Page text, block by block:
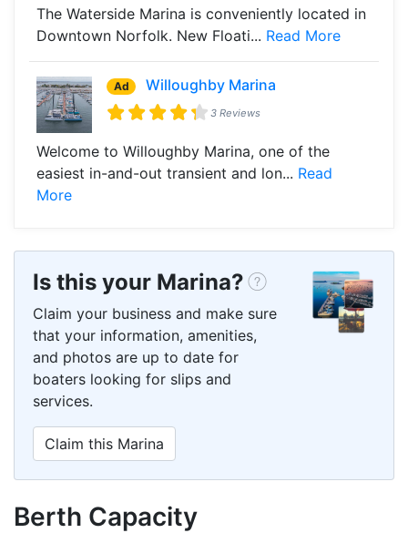
The Waterside Marina is conveniently located in
Downtown Norfolk. New Floati... Read More
Ad Willoughby Marina
3 Reviews
Welcome to Willoughby Marina, one of the
easiest in-and-out transient and lon... Read
More
Is this your Marina?
Claim your business and make sure
that your information, amenities,
and photos are up to date for
boaters looking for slips and
services.
Claim this Marina
Berth Capacity